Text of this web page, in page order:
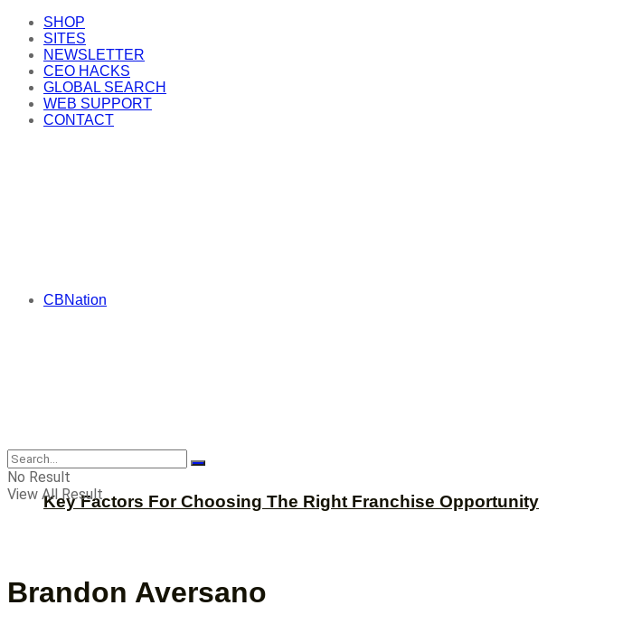
SHOP
SITES
NEWSLETTER
CEO HACKS
GLOBAL SEARCH
WEB SUPPORT
CONTACT
CBNation
Key Factors For Choosing The Right Franchise Opportunity
CBNation
No Result
View All Result
Brandon Aversano